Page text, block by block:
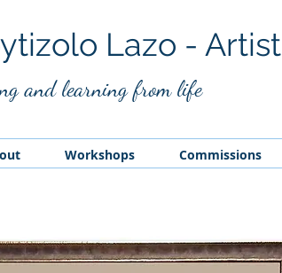
Lazo - Artist
andlearning from life
Workshops Commissions